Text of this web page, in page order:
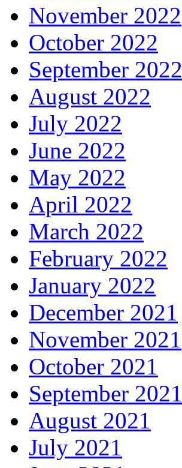
November 2022
October 2022
September 2022
August 2022
July 2022
June 2022
May 2022
April 2022
March 2022
February 2022
January 2022
December 2021
November 2021
October 2021
September 2021
August 2021
July 2021